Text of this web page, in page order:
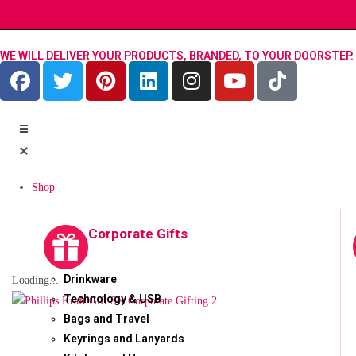
WE WILL DELIVER YOUR PRODUCTS, BRANDED, TO YOUR DOORSTEP.
Shop
Corporate Gifts
Drinkware
Technology & USB
Bags and Travel
Keyrings and Lanyards
Loading...